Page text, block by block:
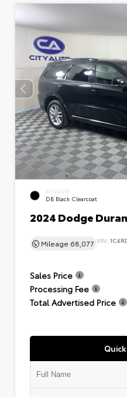
EXTERIOR
DB Black Clearcoat
2024 Dodge
Mileage 68,077 VIN:
Sales Price
Processing Fee
Total Advertised Price